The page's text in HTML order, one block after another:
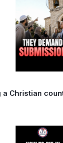
a Christian